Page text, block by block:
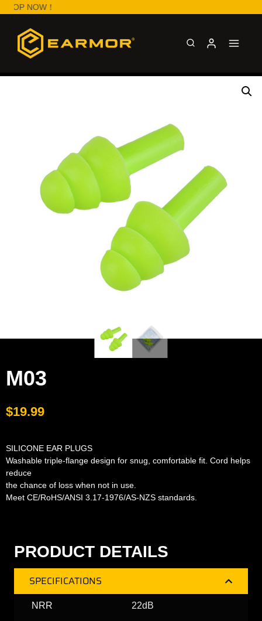
NOW！
M03
$19.99
SILICONE EAR PLUGS
Washable triple-flange design for snug, comfortable fit. Cord helps
reduce
the chance of loss when not in use.
Meet CE/RoHS/ANSI 3.17-1976/AS-NZS standards.
PRODUCT DETAILS
SPECIFICATIONS
NRR 22dB